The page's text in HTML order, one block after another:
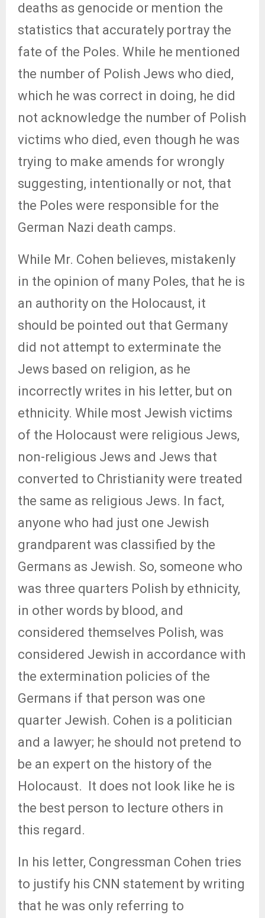
deaths as genocide or mention the
statistics that accurately portray the
fate of the Poles. While he mentioned
the number of Polish Jews who died,
which he was correct in doing, he did
not acknowledge the number of Polish
victims who died, even though he was
trying to make amends for wrongly
suggesting, intentionally or not, that
the Poles were responsible for the
German Nazi death camps.
While Mr. Cohen believes, mistakenly
in the opinion of many Poles, that he is
an authority on the Holocaust, it
should be pointed out that Germany
did not attempt to exterminate the
Jews based on religion, as he
incorrectly writes in his letter, but on
ethnicity. While most Jewish victims
of the Holocaust were religious Jews,
non-religious Jews and Jews that
converted to Christianity were treated
the same as religious Jews. In fact,
anyone who had just one Jewish
grandparent was classified by the
Germans as Jewish. So, someone who
was three quarters Polish by ethnicity,
in other words by blood, and
considered themselves Polish, was
considered Jewish in accordance with
the extermination policies of the
Germans if that person was one
quarter Jewish. Cohen is a politician
and a lawyer; he should not pretend to
be an expert on the history of the
Holocaust. It does not look like he is
the best person to lecture others in
this regard.
In his letter, Congressman Cohen tries
to justify his CNN statement by writing
that he was only referring to